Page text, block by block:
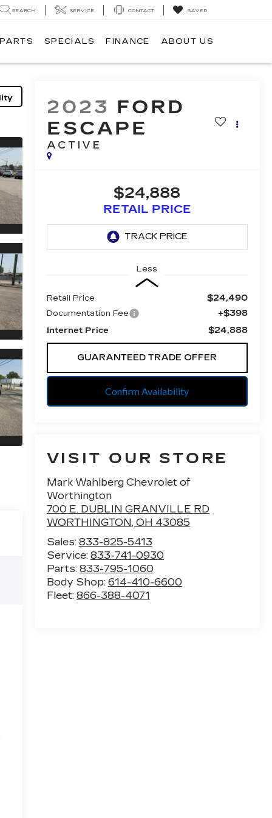
SEARCH SERVICE CONTACT SAVED
SPECIALS FINANCE ABOUT US
2023 FORD
ESCAPE
ACTIVE
$24,888
RETAIL PRICE
Less
Retail Price $24,490
Documentation Fee +$398
Internet Price $24,888
GUARANTEED TRADE OFFER
Confirm Availability
VISIT OUR STORE
Mark Wahlberg Chevrolet of
Worthington
700 E. DUBLIN GRANVILLE RD
WORTHINGTON, OH 43085
Sales: 833-825-5413
Service: 833-741-0930
Parts: 833-795-1060
Body Shop: 614-410-6600
Fleet: 866-388-4071